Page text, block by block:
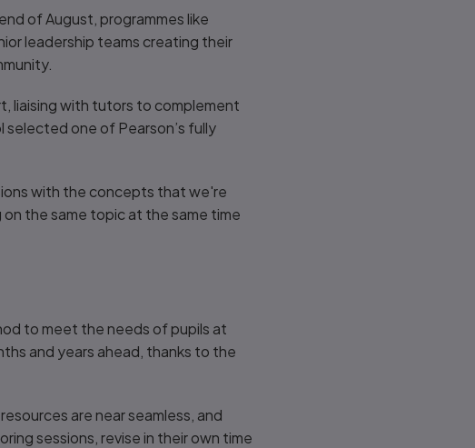
of August, programmes like
leadership teams creating their
liaising with tutors to complement
one of Pearson’s fully
with the concepts that we're
the same topic at the same time
to meet the needs of pupils at
and years ahead, thanks to the
are near seamless, and
sessions, revise in their own time